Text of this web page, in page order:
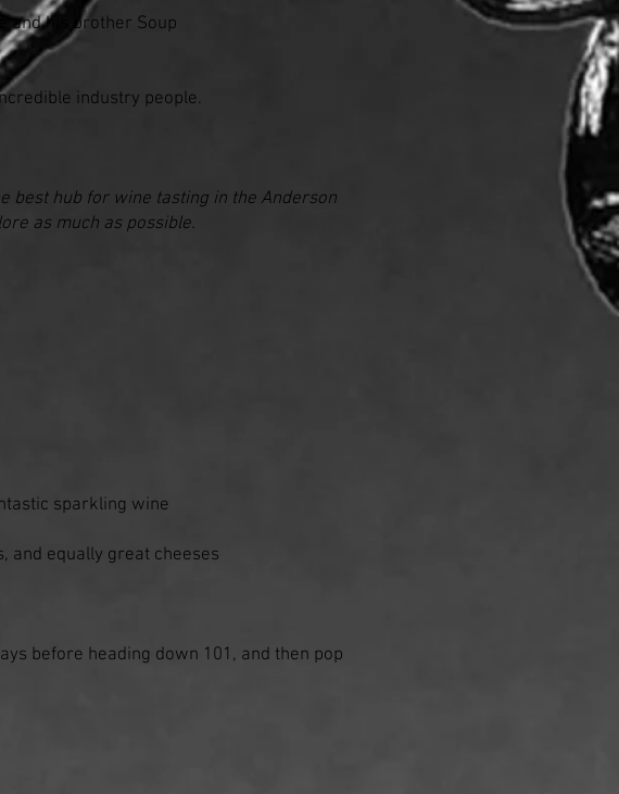
and his brother Soup
industry people.
best hub for wine tasting in the Anderson
as much as possible.
sparkling wine
and equally great cheeses
before heading down 101, and then pop